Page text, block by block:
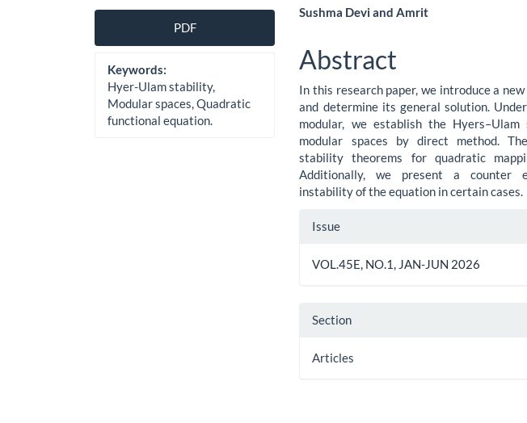
Article
Sidebar
PDF
Keywords:
Hyer-Ulam stability,
Modular spaces, Quadratic
functional equation.
Main
Article
Content
Sushma Devi and Amrit
Abstract
In this research paper, we introduce a
and determine its general solution.
modular, we establish the
modular spaces by direct method.
stability theorems for quadratic
Additionally, we present a counter
instability of the equation in certain cases.
Article
Issue
VOL.45E, NO.1, JAN-JUN 2026
Section
Articles